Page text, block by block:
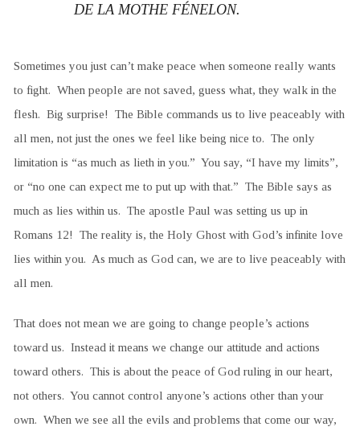
DE LA MOTHE FÉNELON.
Sometimes you just can’t make peace when someone really wants
to fight. When people are not saved, guess what, they walk in the
flesh. Big surprise! The Bible commands us to live peaceably with
all men, not just the ones we feel like being nice to. The only
limitation is “as much as lieth in you.” You say, “I have my limits”,
or “no one can expect me to put up with that.” The Bible says as
much as lies within us. The apostle Paul was setting us up in
Romans 12! The reality is, the Holy Ghost with God’s infinite love
lies within you. As much as God can, we are to live peaceably with
all men.
That does not mean we are going to change people’s actions
toward us. Instead it means we change our attitude and actions
toward others. This is about the peace of God ruling in our heart,
not others. You cannot control anyone’s actions other than your
own. When we see all the evils and problems that come our way,